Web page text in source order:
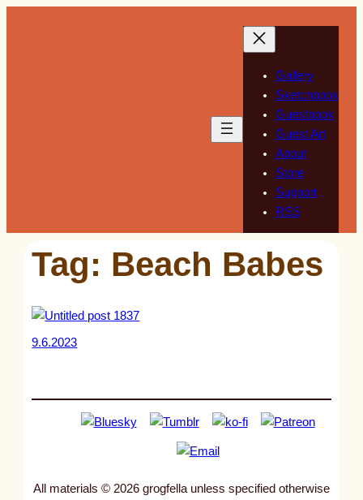
Gallery
Sketchbook
Guestbook
Guest Art
About
Store
Support
RSS
Tag: Beach Babes
9.6.2023
All materials © 2026 grogfella unless specified otherwise